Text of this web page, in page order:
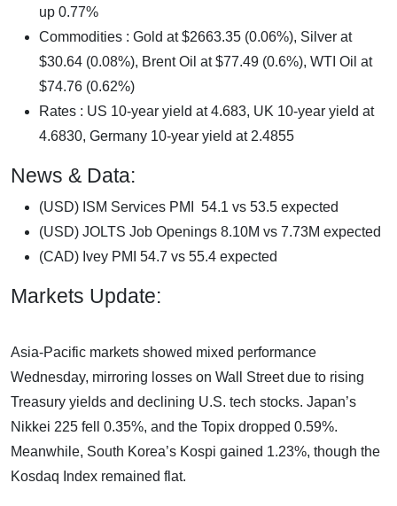
up 0.77%
Commodities : Gold at $2663.35 (0.06%), Silver at
$30.64 (0.08%), Brent Oil at $77.49 (0.6%), WTI Oil at
$74.76 (0.62%)
Rates : US 10-year yield at 4.683, UK 10-year yield at
4.6830, Germany 10-year yield at 2.4855
News & Data:
(USD) ISM Services PMI 54.1 vs 53.5 expected
(USD) JOLTS Job Openings 8.10M vs 7.73M expected
(CAD) Ivey PMI 54.7 vs 55.4 expected
Markets Update:
Asia-Pacific markets showed mixed performance
Wednesday, mirroring losses on Wall Street due to rising
Treasury yields and declining U.S. tech stocks. Japan’s
Nikkei 225 fell 0.35%, and the Topix dropped 0.59%.
Meanwhile, South Korea’s Kospi gained 1.23%, though the
Kosdaq Index remained flat.